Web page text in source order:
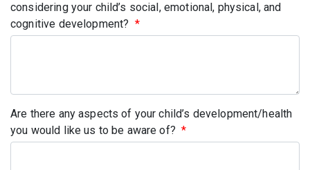
considering your child’s social, emotional, physical, and
cognitive development? *
Are there any aspects of your child’s development/health
you would like us to be aware of?*